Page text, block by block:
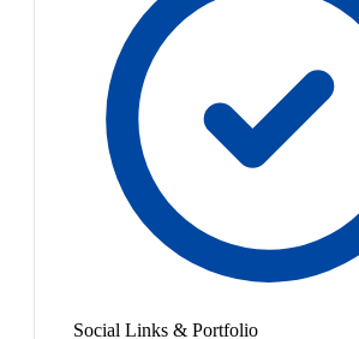
Social Links & Portfolio